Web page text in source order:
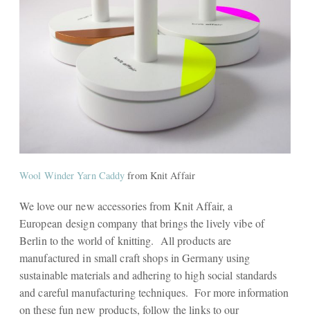
Wool Winder Yarn Caddy from Knit Affair
We love our new accessories from Knit Affair, a
European design company that brings the lively vibe of
Berlin to the world of knitting. All products are
manufactured in small craft shops in Germany using
sustainable materials and adhering to high social standards
and careful manufacturing techniques. For more information
on these fun new products, follow the links to our